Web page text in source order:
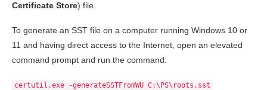
Certificate Store) file.
To generate an SST file on a computer running Windows 10 or
11 and having direct access to the Internet, open an elevated
command prompt and run the command:
certutil.exe -generateSSTFromWU C:\PS\roots.sst